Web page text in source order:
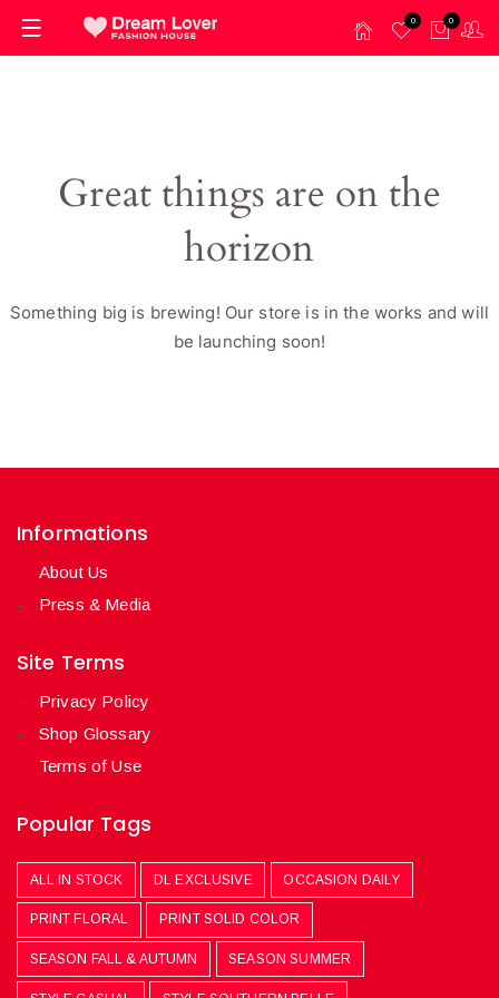
0 0
Great things are on the
horizon
Something big is brewing! Our store is in the works and will
be launching soon!
Informations
About Us
Press & Media
Site Terms
Privacy Policy
Shop Glossary
Terms of Use
Popular Tags
ALL IN STOCK DL EXCLUSIVE OCCASION DAILY
PRINT FLORAL PRINT SOLID COLOR
SEASON FALL & AUTUMN SEASON SUMMER